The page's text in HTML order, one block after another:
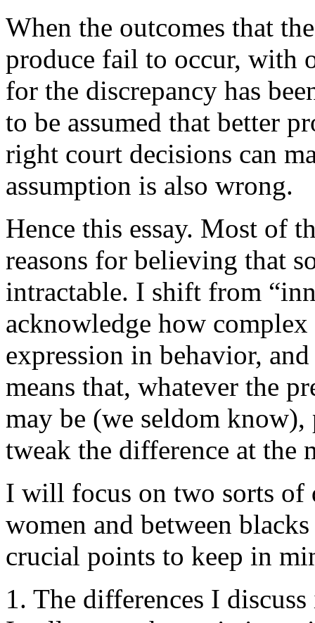
When the outcomes that
produce fail to occur, with
for the discrepancy has
to be assumed that better
right court decisions can
assumption is also wrong.
Hence this essay. Most of
reasons for believing that
intractable. I shift from
acknowledge how
expression in behavior,
means that, whatever the
may be (we seldom
tweak the difference at the
I will focus on two sorts of
women and between
crucial points to keep in
1. The differences I